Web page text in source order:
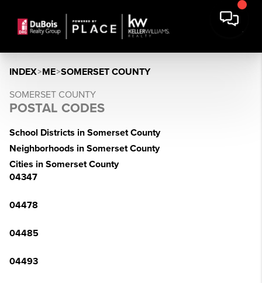
INDEX>ME>SOMERSET COUNTY
SOMERSET COUNTY
POSTAL CODES
School Districts in Somerset County
Neighborhoods in Somerset County
Cities in Somerset County
04347
04478
04485
04493